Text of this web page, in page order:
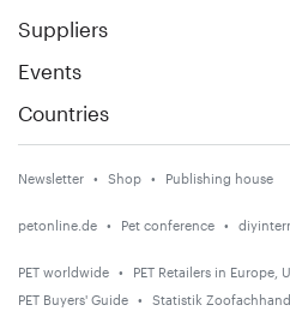
Suppliers
Events
Countries
Newsletter Shop Publishing house
petonline.de Pet conference
PET worldwide PET Retailers in Europe,
PET Buyers' Guide
Statistik